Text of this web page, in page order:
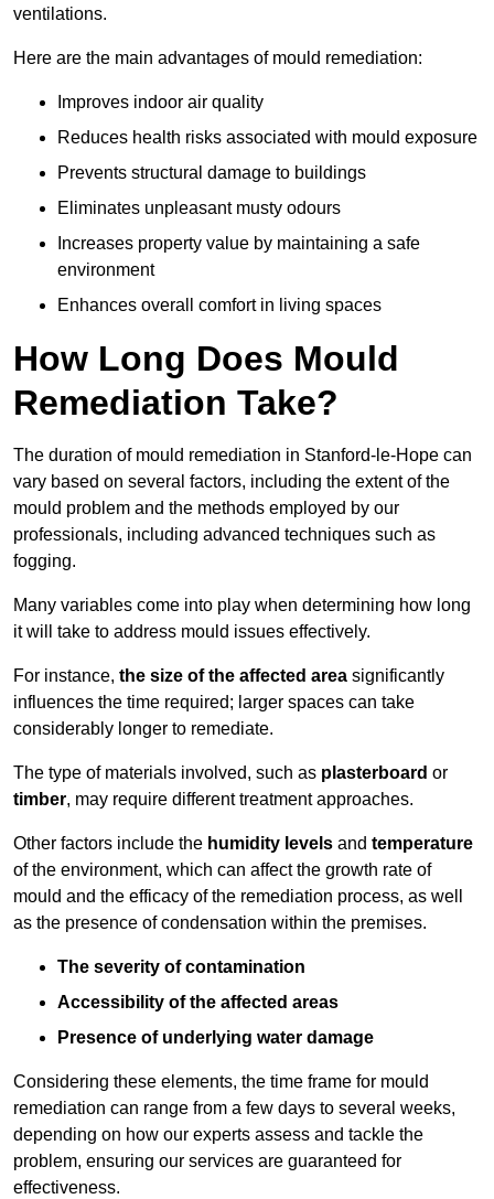
ventilations.
Here are the main advantages of mould remediation:
Improves indoor air quality
Reduces health risks associated with mould exposure
Prevents structural damage to buildings
Eliminates unpleasant musty odours
Increases property value by maintaining a safe
environment
Enhances overall comfort in living spaces
How Long Does Mould
Remediation Take?
The duration of mould remediation in Stanford-le-Hope can
vary based on several factors, including the extent of the
mould problem and the methods employed by our
professionals, including advanced techniques such as
fogging.
Many variables come into play when determining how long
it will take to address mould issues effectively.
For instance, the size of the affected area significantly
influences the time required; larger spaces can take
considerably longer to remediate.
The type of materials involved, such as plasterboard or
timber, may require different treatment approaches.
Other factors include the humidity levels and temperature
of the environment, which can affect the growth rate of
mould and the efficacy of the remediation process, as well
as the presence of condensation within the premises.
The severity of contamination
Accessibility of the affected areas
Presence of underlying water damage
Considering these elements, the time frame for mould
remediation can range from a few days to several weeks,
depending on how our experts assess and tackle the
problem, ensuring our services are guaranteed for
effectiveness.